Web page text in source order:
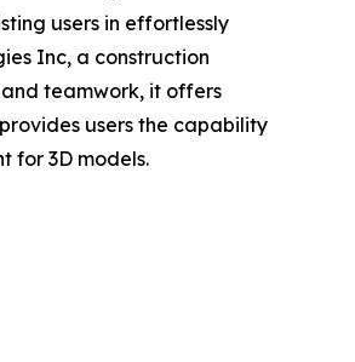
users in effortlessly
Inc, a construction
teamwork, it offers
users the capability
for 3D models.